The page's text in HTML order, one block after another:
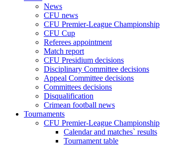
News
CFU news
CFU Premier-League Championship
CFU Cup
Referees appointment
Match report
CFU Presidium decisions
Disciplinary Committee decisions
Appeal Committee decisions
Committees decisions
Disqualification
Crimean football news
Tournaments
CFU Premier-League Championship
Calendar and matches` results
Tournament table